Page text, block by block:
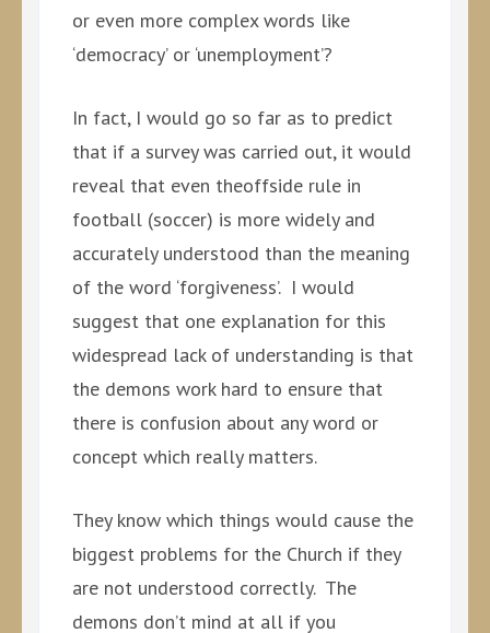
or even more complex words like
‘democracy’ or ‘unemployment’?
In fact, I would go so far as to predict
that if a survey was carried out, it would
reveal that even theoffside rule in
football (soccer) is more widely and
accurately understood than the meaning
of the word ‘forgiveness’. I would
suggest that one explanation for this
widespread lack of understanding is that
the demons work hard to ensure that
there is confusion about any word or
concept which really matters.
They know which things would cause the
biggest problems for the Church if they
are not understood correctly. The
demons don’t mind at all if you